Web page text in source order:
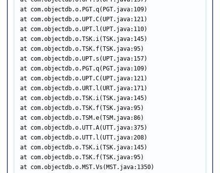
at com.objectdb.o.PGT.q(PGT.java:109)
at com.objectdb.o.UPT.C(UPT.java:121)
at com.objectdb.o.UPT.l(UPT.java:110)
at com.objectdb.o.TSK.i(TSK.java:145)
at com.objectdb.o.TSK.f(TSK.java:95)
at com.objectdb.o.UPT.s(UPT.java:157)
at com.objectdb.o.PGT.q(PGT.java:109)
at com.objectdb.o.UPT.C(UPT.java:121)
at com.objectdb.o.URT.l(URT.java:171)
at com.objectdb.o.TSK.i(TSK.java:145)
at com.objectdb.o.TSK.f(TSK.java:95)
at com.objectdb.o.TSM.e(TSM.java:86)
at com.objectdb.o.UTT.A(UTT.java:375)
at com.objectdb.o.UTT.l(UTT.java:208)
at com.objectdb.o.TSK.i(TSK.java:145)
at com.objectdb.o.TSK.f(TSK.java:95)
at com.objectdb.o.MST.Vs(MST.java:1350)